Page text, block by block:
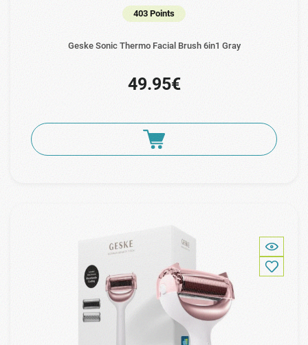
403 Points
Geske Sonic Thermo Facial Brush 6in1 Gray
49.95€